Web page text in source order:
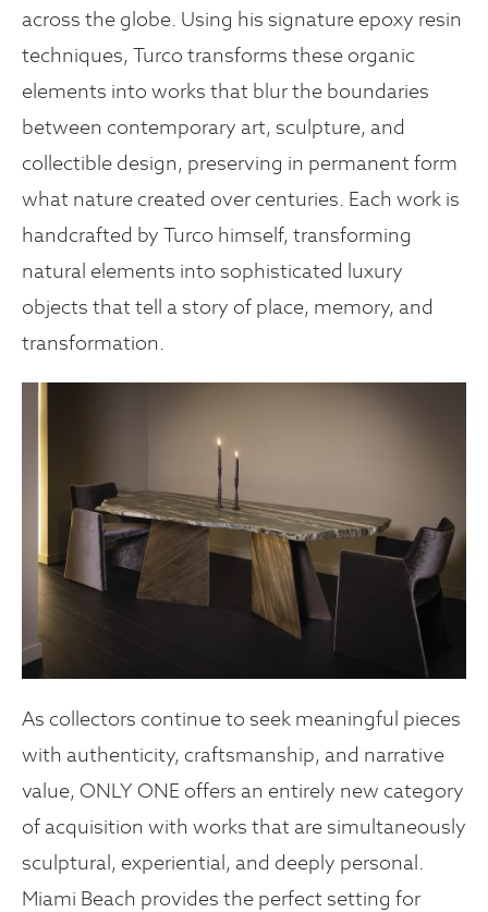
across the globe. Using his signature epoxy resin
techniques, Turco transforms these organic
elements into works that blur the boundaries
between contemporary art, sculpture, and
collectible design, preserving in permanent form
what nature created over centuries. Each work is
handcrafted by Turco himself, transforming
natural elements into sophisticated luxury
objects that tell a story of place, memory, and
transformation.
As collectors continue to seek meaningful pieces
with authenticity, craftsmanship, and narrative
value, ONLY ONE offers an entirely new category
of acquisition with works that are simultaneously
sculptural, experiential, and deeply personal.
Miami Beach provides the perfect setting for